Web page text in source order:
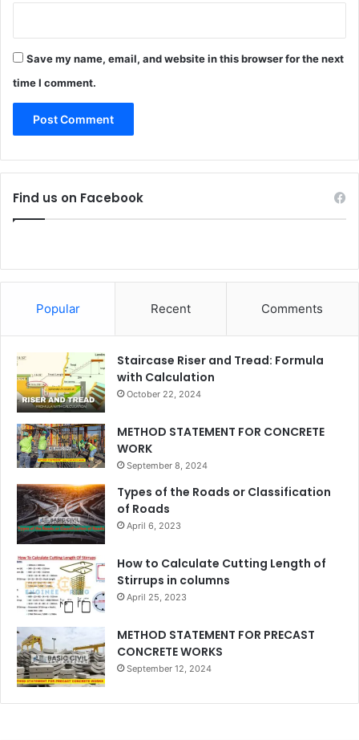
Save my name, email, and website in this browser for the next
time I comment.
Find us on Facebook
Popular Recent Comments
Staircase Riser and Tread: Formula
with Calculation
October 22, 2024
METHOD STATEMENT FOR CONCRETE
WORK
September 8, 2024
Types of the Roads or Classification
of Roads
April 6, 2023
How to Calculate Cutting Length of
Stirrups in columns
April 25, 2023
METHOD STATEMENT FOR PRECAST
CONCRETE WORKS
September 12, 2024